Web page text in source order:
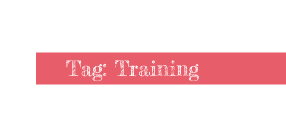
Tag: Training